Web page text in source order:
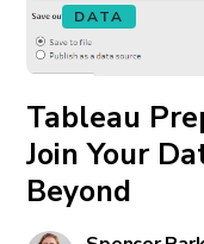
DATA
Tableau
Join Your
Beyond